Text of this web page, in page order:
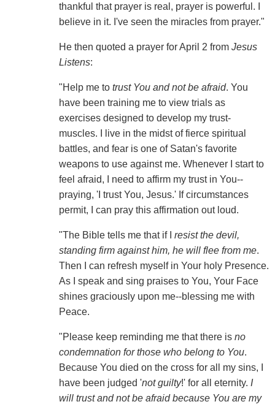
thankful that prayer is real, prayer is powerful. I
believe in it. I've seen the miracles from prayer."
He then quoted a prayer for April 2 from Jesus
Listens:
"Help me to trust You and not be afraid. You
have been training me to view trials as
exercises designed to develop my trust-
muscles. I live in the midst of fierce spiritual
battles, and fear is one of Satan's favorite
weapons to use against me. Whenever I start to
feel afraid, I need to affirm my trust in You--
praying, 'I trust You, Jesus.' If circumstances
permit, I can pray this affirmation out loud.
"The Bible tells me that if I resist the devil,
standing firm against him, he will flee from me.
Then I can refresh myself in Your holy Presence.
As I speak and sing praises to You, Your Face
shines graciously upon me--blessing me with
Peace.
"Please keep reminding me that there is no
condemnation for those who belong to You.
Because You died on the cross for all my sins, I
have been judged 'not guilty!' for all eternity. I
will trust and not be afraid because You are my